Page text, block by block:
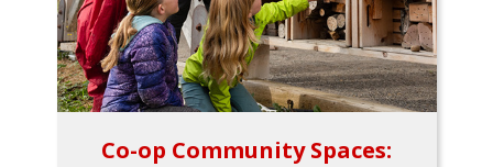
Co-op Community Spaces: